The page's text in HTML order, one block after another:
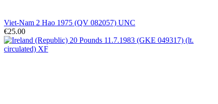
Viet-Nam 2 Hao 1975 (QV 082057) UNC
€25.00